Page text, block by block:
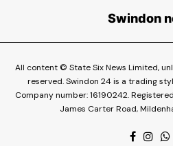
Swindon
All content © State Six News Limited,
reserved. Swindon 24 is a trading
Company number: 16190242.
James Carter Road,